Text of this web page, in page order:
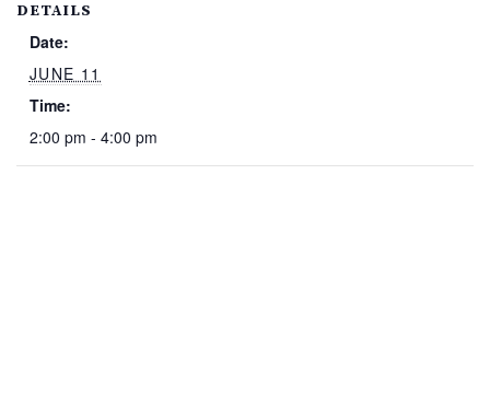
DETAILS
Date:
JUNE 11
Time:
2:00 pm - 4:00 pm